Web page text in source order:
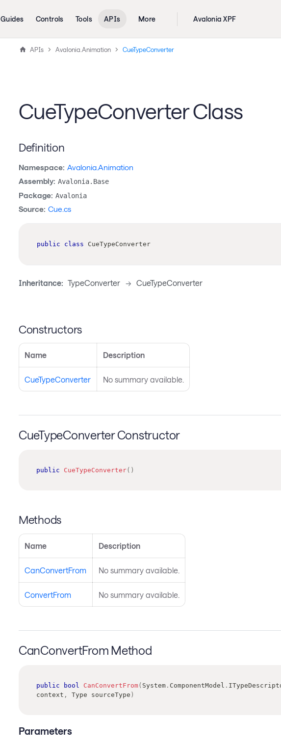
Guides Controls Tools APIs More Avalonia XPF
APIs Avalonia.Animation CueTypeConverter
CueTypeConverter Class
Definition
Namespace: Avalonia.Animation
Assembly: Avalonia.Base
Package: Avalonia
Source: Cue.cs
public class CueTypeConverter
Inheritance: TypeConverter -> CueTypeConverter
Constructors
Name Description
CueTypeConverter No summary available.
CueTypeConverter Constructor
public CueTypeConverter( )
Methods
Name Description
CanConvertFrom No summary available.
ConvertFrom No summary available.
CanConvertFrom Method
public bool CanConvertFrom( System. ComponentModel .
context , Type sourceType )
Parameters